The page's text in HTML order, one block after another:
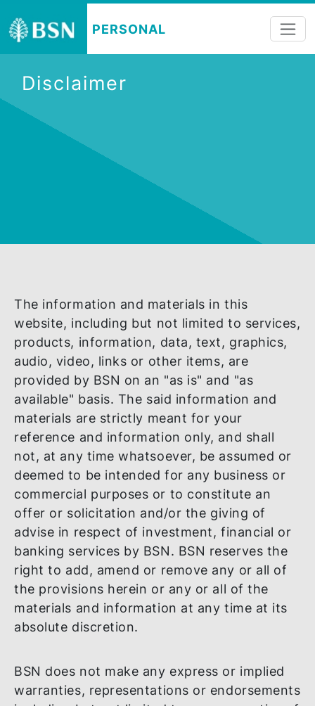
PERSONAL
Disclaimer
The information and materials in this
website, including but not limited to
products, information, data, text,
audio, video, links or other items, are
provided by BSN on an "as is" and "as
available" basis. The said information and
materials are strictly meant for your
reference and information only, and shall
not, at any time whatsoever, be assumed
deemed to be intended for any business
commercial purposes or to constitute an
offer or solicitation and/or the giving of
advise in respect of investment, financial
banking services by BSN. BSN reserves
right to add, amend or remove any or all
materials and information at any time at
absolute discretion.